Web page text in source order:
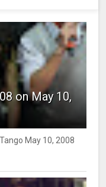
on May 10,
May 10, 2008